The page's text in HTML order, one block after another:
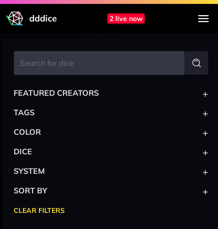
dddice 2 live now
FEATURED CREATORS +
TAGS +
COLOR +
DICE +
SYSTEM +
SORT BY +
CLEAR FILTERS